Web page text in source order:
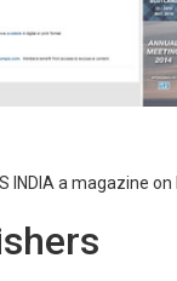
INDIA a magazine